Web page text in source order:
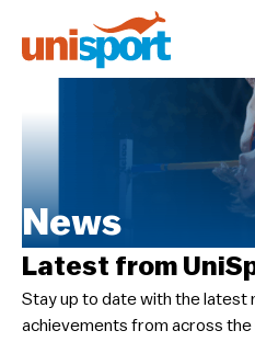
News
Latest from
Stay up to date with the latest
achievements from across the